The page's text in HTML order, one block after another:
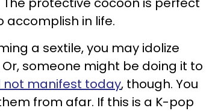
accomplish in life.
a sextile, you may idolize
someone might be doing it to
not manifest today, though. You
from afar. If this is a K-pop